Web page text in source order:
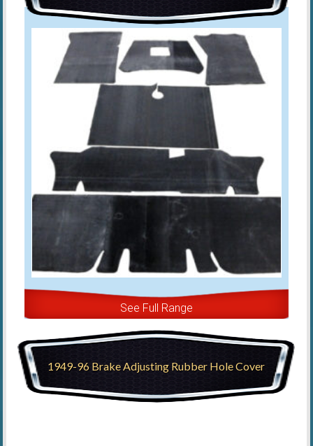
See Full Range
1949-96 Brake Adjusting Rubber Hole Cover